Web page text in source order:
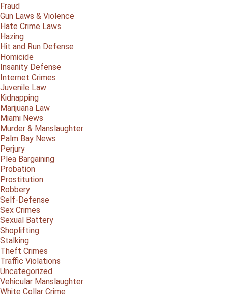
Fraud
Gun Laws & Violence
Hate Crime Laws
Hazing
Hit and Run Defense
Homicide
Insanity Defense
Internet Crimes
Juvenile Law
Kidnapping
Marijuana Law
Miami News
Murder & Manslaughter
Palm Bay News
Perjury
Plea Bargaining
Probation
Prostitution
Robbery
Self-Defense
Sex Crimes
Sexual Battery
Shoplifting
Stalking
Theft Crimes
Traffic Violations
Uncategorized
Vehicular Manslaughter
White Collar Crime